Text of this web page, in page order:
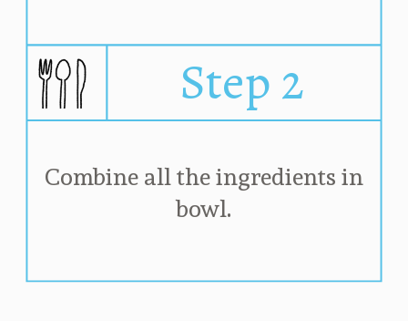
Step 2
Combine all the ingredients in
bowl.